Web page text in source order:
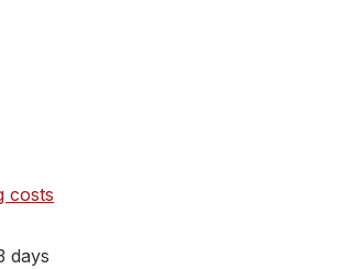
costs
days